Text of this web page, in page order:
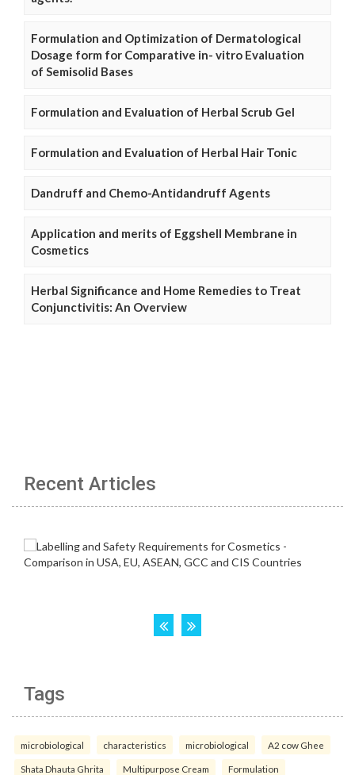
Formulation and Optimization of Dermatological
Dosage form for Comparative in- vitro Evaluation
of Semisolid Bases
Formulation and Evaluation of Herbal Scrub Gel
Formulation and Evaluation of Herbal Hair Tonic
Dandruff and Chemo-Antidandruff Agents
Application and merits of Eggshell Membrane in
Cosmetics
Herbal Significance and Home Remedies to Treat
Conjunctivitis: An Overview
Recent Articles
Tags
microbiological characteristics microbiological A2 cow Ghee
Shata Dhauta Ghrita Multipurpose Cream Formulation